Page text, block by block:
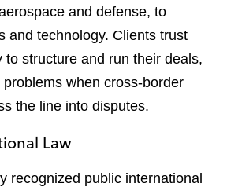
and defense, to
and technology. Clients trust
to structure and run their deals,
when cross-border
the line into disputes.
Law
recognized public international